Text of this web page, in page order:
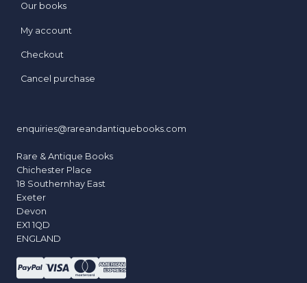
Our books
My account
Checkout
Cancel purchase
enquiries@rareandantiquebooks.com
Rare & Antique Books
Chichester Place
18 Southernhay East
Exeter
Devon
EX1 1QD
ENGLAND